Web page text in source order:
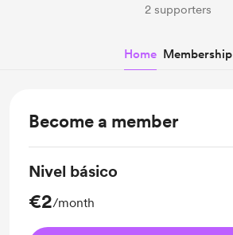
2 supporters
Home Membership
Become a member
Nivel básico
€2/month